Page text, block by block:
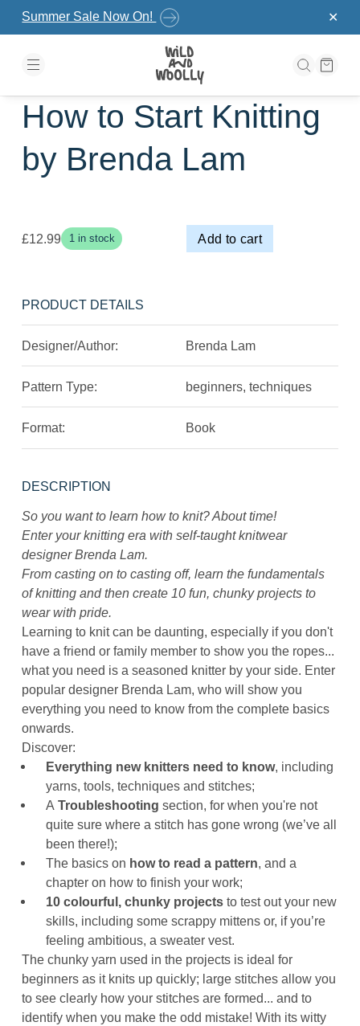
Skip to the content
✕
Summer Sale Now On!
How to Start Knitting
by Brenda Lam
£12.99 1 in stock Add to cart
PRODUCT DETAILS
Designer/Author: Brenda Lam
Pattern Type: beginners, techniques
Format: Book
DESCRIPTION
So you want to learn how to knit? About time!
Enter your knitting era with self-taught knitwear
designer Brenda Lam.
From casting on to casting off, learn the fundamentals
of knitting and then create 10 fun, chunky projects to
wear with pride.
Learning to knit can be daunting, especially if you don't
have a friend or family member to show you the ropes...
what you need is a seasoned knitter by your side. Enter
popular designer Brenda Lam, who will show you
everything you need to know from the complete basics
onwards.
Discover:
Everything new knitters need to know, including
yarns, tools, techniques and stitches;
A Troubleshooting section, for when you're not
quite sure where a stitch has gone wrong (we’ve all
been there!);
The basics on how to read a pattern, and a
chapter on how to finish your work;
10 colourful, chunky projectsto test out your new
skills, including some scrappy mittens or, if you’re
feeling ambitious, a sweater vest.
The chunky yarn used in the projects is ideal for
beginners as it knits up quickly; large stitches allow you
to see clearly how your stitches are formed... and to
identify when you make the odd mistake! With its witty